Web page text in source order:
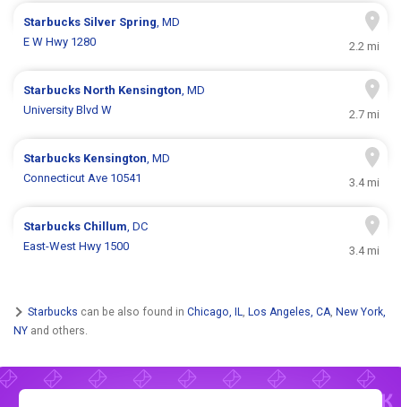
Starbucks Silver Spring, MD
E W Hwy 1280
2.2 mi
Starbucks North Kensington, MD
University Blvd W
2.7 mi
Starbucks Kensington, MD
Connecticut Ave 10541
3.4 mi
Starbucks Chillum, DC
East-West Hwy 1500
3.4 mi
Starbucks can be also found in Chicago, IL, Los Angeles, CA, New York,
NY and others.